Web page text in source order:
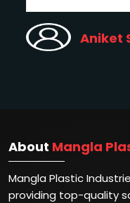
Aniket
About Mangla
Mangla Plastic
providing top-quality